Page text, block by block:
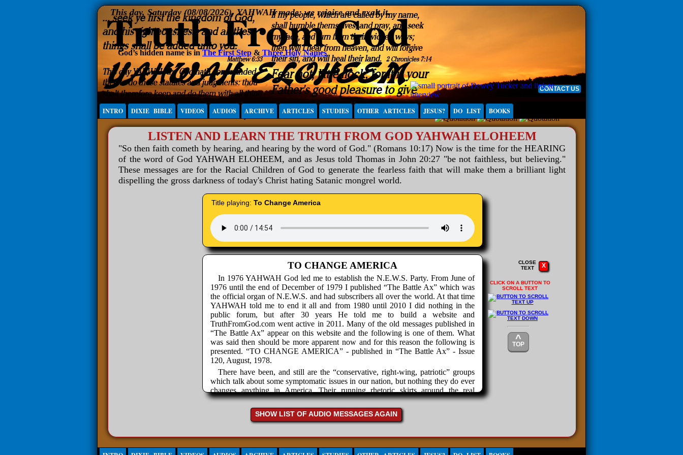
God’s hidden name is in The First Step & Three Holy Names
This day, Saturday (08/08/2026), YAHWAH made; we rejoice and exalt it.
CONTACT US
INTRO DIXIE BIBLE VIDEOS AUDIOS ARCHIVE ARTICLES STUDIES OTHER ARTICLES JESUS? DO LIST BOOKS
LISTEN AND LEARN THE TRUTH FROM GOD YAHWAH ELOHEEM
"So then faith cometh by hearing, and hearing by the word of God." (Romans 10:17) Now is the time for the HEARING
of the word of God YAHWAH ELOHEEM, and as Jesus told Thomas in John 20:27 "be not faithless, but believing."
These messages are for the Racial Children of God to generate the fearless faith that will make them a brilliant light
dispelling the gross darkness of today's Christ hating Satanic mongrel world.
Title playing: To Change America
TO CHANGE AMERICA
In 1976 YAHWAH God led me to establish the N.E.W.S. Party. From June of
1976 until the end of December of 1979 I published “The Battle Ax” which was
the official organ of N.E.W.S. and had subscribers all over the world. At that time
YAHWAH told me to end it all and from 1980 until 2010 I did nothing in the
public forum, but after 30 years He told me to build a website and
TruthFromGod.com went active in 2011. Many of the old messages published in
“The Battle Ax” appear on this website and the following is one of them. What
was said then should be more apparent now and for this reason the following is
presented. “TO CHANGE AMERICA” - published in “The Battle Ax” - Issue
120, August, 1978.
There have been, and still are the “conservative, right-wing, patriotic” groups
which talk about some symptomatic issues in our nation, but nothing they do ever
changes anything in America. Their running rhetoric skirts around the real
problem that faces our nation, and their entire time is senselessly spent trying to
organize committees, lobby Congress, and attempting to restore the Constitution.
By refusing to see the futility of such an approach, these “conservative, right-
wing, patriotic” groups blindly blunder along always falling into the ditch of
discouragement while the evils they endlessly jabber about continue to grow.
CLOSE
TEXT
X
CLICK ON A BUTTON TO
SCROLL TEXT
^
TOP
SHOW LIST OF AUDIO MESSAGES AGAIN